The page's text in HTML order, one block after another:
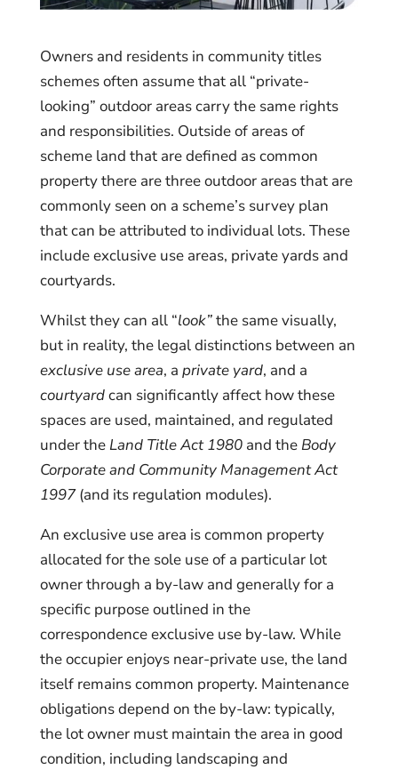
Owners and residents in community titles
schemes often assume that all “private-
looking” outdoor areas carry the same rights
and responsibilities. Outside of areas of
scheme land that are defined as common
property there are three outdoor areas that are
commonly seen on a scheme’s survey plan
that can be attributed to individual lots. These
include exclusive use areas, private yards and
courtyards.
Whilst they can all “look”the same visually,
but in reality, the legal distinctions between an
exclusive use area, a private yard, and a
courtyardcan significantly affect how these
spaces are used, maintained, and regulated
under the Land Title Act 1980and the Body
Corporate and Community Management Act
1997(and its regulation modules).
An exclusive use area is common property
allocated for the sole use of a particular lot
owner through a by-law and generally for a
specific purpose outlined in the
correspondence exclusive use by-law. While
the occupier enjoys near-private use, the land
itself remains common property. Maintenance
obligations depend on the by-law: typically,
the lot owner must maintain the area in good
condition, including landscaping and